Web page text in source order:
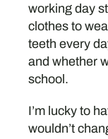
working day
clothes to
teeth every
and whether
school.
I’m lucky to
wouldn’t